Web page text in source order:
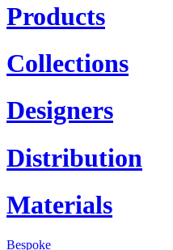
Products
Collections
Designers
Distribution
Materials
Bespoke